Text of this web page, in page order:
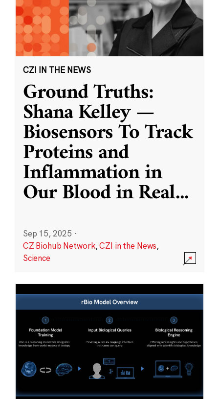
CZI IN THE NEWS
Ground Truths:
Shana Kelley —
Biosensors To Track
Proteins and
Inflammation in
Our Blood in Real...
Sep 15, 2025 ·
CZ Biohub Network,CZI in the News,
Science